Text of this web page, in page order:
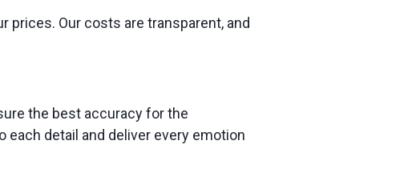
prices. Our costs are transparent, and
the best accuracy for the
detail and deliver every emotion